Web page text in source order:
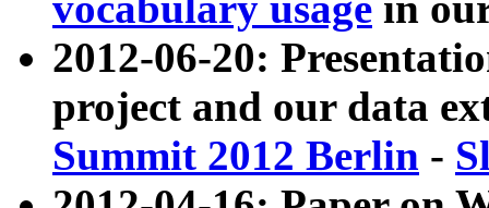
2012-06-20:
project and our data
Summit 2012 Berlin -